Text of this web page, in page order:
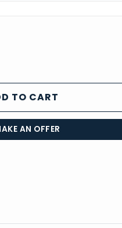
TO CART
AN OFFER